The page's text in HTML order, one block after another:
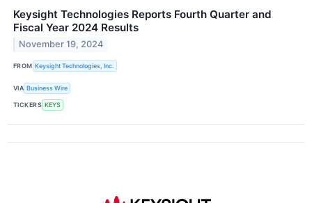
Keysight Technologies Reports Fourth Quarter and
Fiscal Year 2024 Results
November 19, 2024
FROM Keysight Technologies, Inc.
VIA Business Wire
TICKERS KEYS